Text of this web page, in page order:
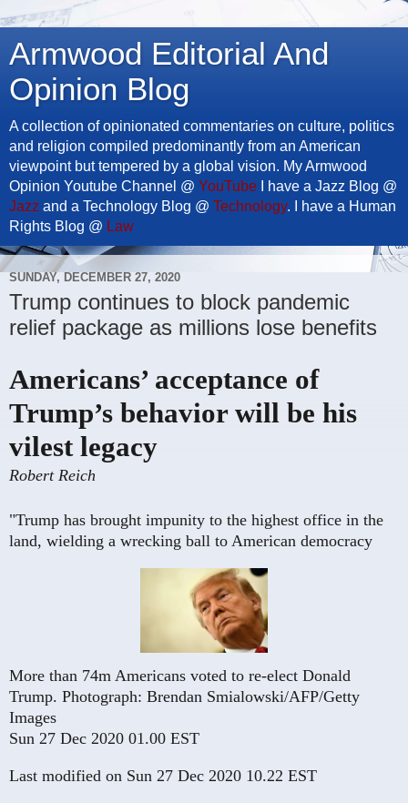
Armwood Editorial And
Opinion Blog
A collection of opinionated commentaries on culture, politics
and religion compiled predominantly from an American
viewpoint but tempered by a global vision. My Armwood
Opinion Youtube Channel @ YouTube I have a Jazz Blog @
Jazz and a Technology Blog @ Technology. I have a Human
Rights Blog @ Law
SUNDAY, DECEMBER 27, 2020
Trump continues to block pandemic
relief package as millions lose benefits
Americans’ acceptance of
Trump’s behavior will be his
vilest legacy
Robert Reich
"Trump has brought impunity to the highest office in the
land, wielding a wrecking ball to American democracy
More than 74m Americans voted to re-elect Donald
Trump. Photograph: Brendan Smialowski/AFP/Getty
Images
Sun 27 Dec 2020 01.00 EST
Last modified on Sun 27 Dec 2020 10.22 EST